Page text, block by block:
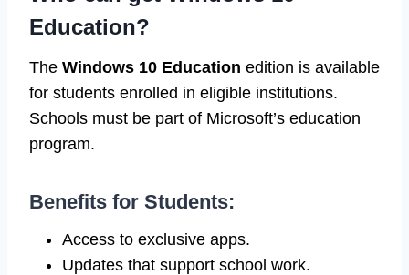
Education?
The Windows 10 Education edition is available
for students enrolled in eligible institutions.
Schools must be part of Microsoft’s education
program.
Benefits for Students:
Access to exclusive apps.
Updates that support school work.